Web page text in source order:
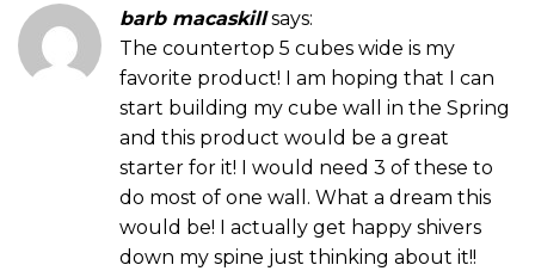
barb macaskill says:
The countertop 5 cubes wide is my
favorite product! I am hoping that I can
start building my cube wall in the Spring
and this product would be a great
starter for it! I would need 3 of these to
do most of one wall. What a dream this
would be! I actually get happy shivers
down my spine just thinking about it!!